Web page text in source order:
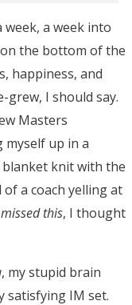
a week into
the bottom of the
happiness, and
grew, I should say.
Masters
myself up in a
knit with the
a coach yelling at
this, I thought
, my stupid brain
satisfying IM set.